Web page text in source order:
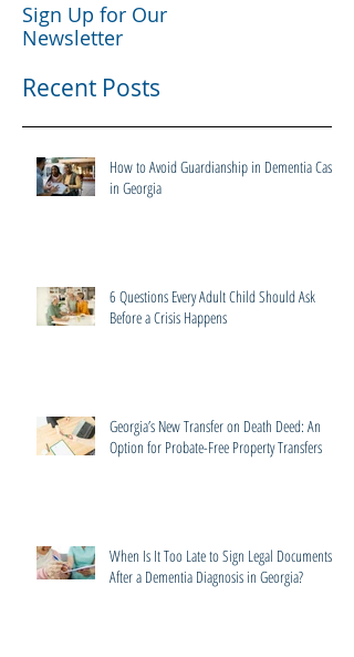
Sign Up for Our
Newsletter
Recent Posts
How to Avoid Guardianship in Dementia Cases
in Georgia
6 Questions Every Adult Child Should Ask
Before a Crisis Happens
Georgia’s New Transfer on Death Deed: An
Option for Probate-Free Property Transfers
When Is It Too Late to Sign Legal Documents
After a Dementia Diagnosis in Georgia?